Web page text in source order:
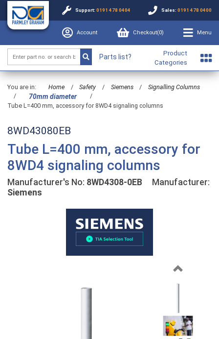
Support: 0191 478 0404 Sales: 0191 478 0400
Account Checkout(0) Menu
Parts list?
Product
Categories
You are in: Home / Safety / Siemens /
Signalling Columns
/
70mm diameter
/
Tube L=400 mm, accessory for 8WD4 signaling columns
8WD43080EB
Tube L=400 mm, accessory for
8WD4 signaling columns
Manufacturer's No: 8WD4308-0EB Manufacturer:
Siemens
Previous